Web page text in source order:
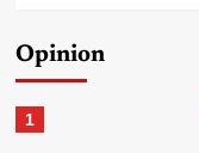
Opinion
1